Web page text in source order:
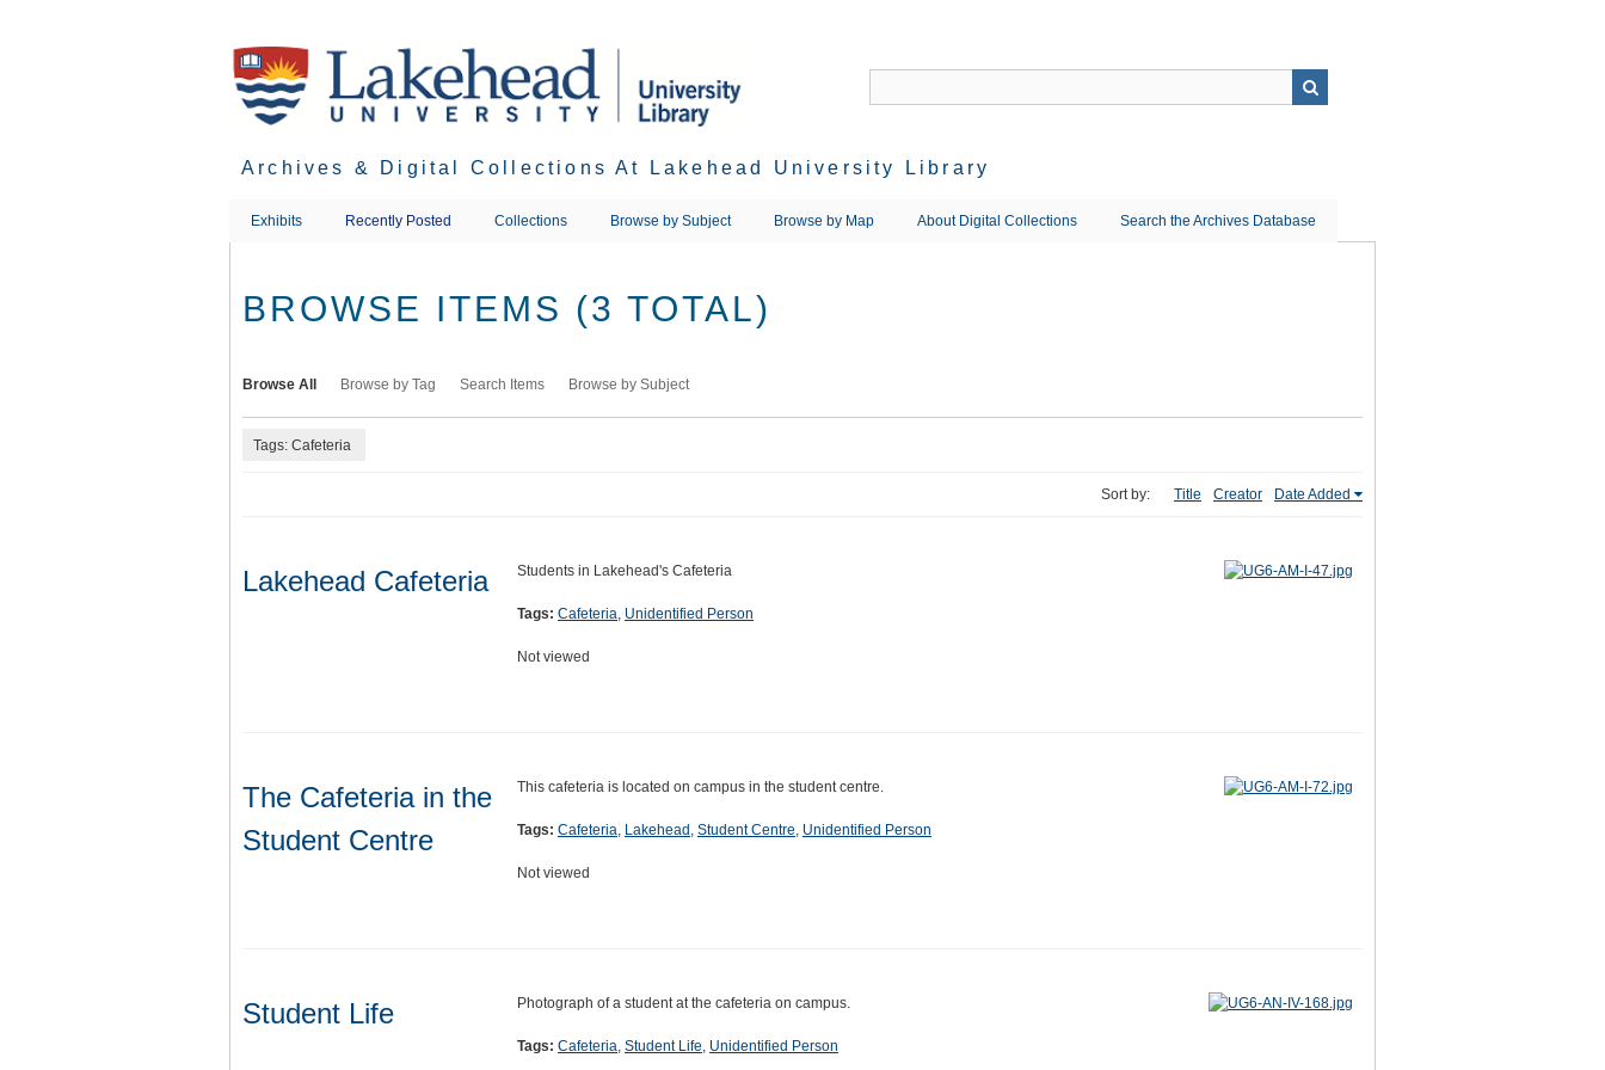
Archives & Digital Collections At Lakehead University Library
Exhibits Recently Posted Collections Browse by Subject Browse by Map About Digital Collections Search the Archives Database
BROWSE ITEMS (3 TOTAL)
Browse All Browse by Tag Search Items Browse by Subject
Tags: Cafeteria
Sort by: Title Creator Date Added
Lakehead Cafeteria Students in Lakehead's Cafeteria
Tags: Cafeteria, Unidentified Person
Not viewed
The Cafeteria in the
Student Centre
This cafeteria is located on campus in the student centre.
Tags: Cafeteria, Lakehead , Student Centre, Unidentified Person
Not viewed
Student Life Photograph of a student at the cafeteria on campus.
Tags: Cafeteria, Student Life, Unidentified Person